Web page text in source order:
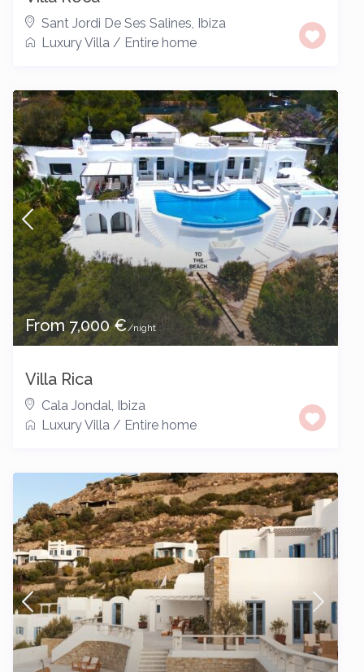
Sant Jordi De Ses Salines Ibiza
Luxury Villa / Entire home
From 7,000 €/night
Villa Rica
Cala Jondal Ibiza
Luxury Villa / Entire home